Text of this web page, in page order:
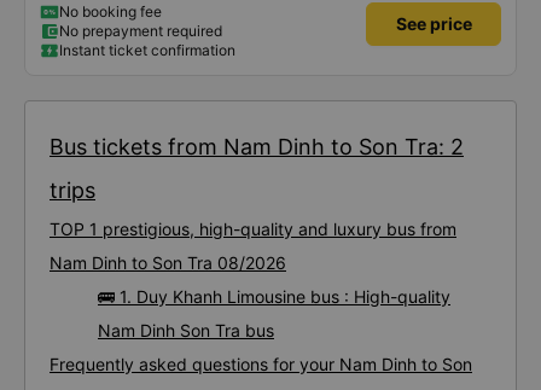
storm, I was still on time to check in at the airport, so I gave it 5 stars.
No booking fee
No prepayment required
Instant ticket confirmation
See price
Bus tickets from Nam Dinh to Son Tra: 2
trips
TOP 1 prestigious, high-quality and luxury bus from
Nam Dinh to Son Tra 08/2026
🚌 1. Duy Khanh Limousine bus : High-quality
Nam Dinh Son Tra bus
Frequently asked questions for your Nam Dinh to Son